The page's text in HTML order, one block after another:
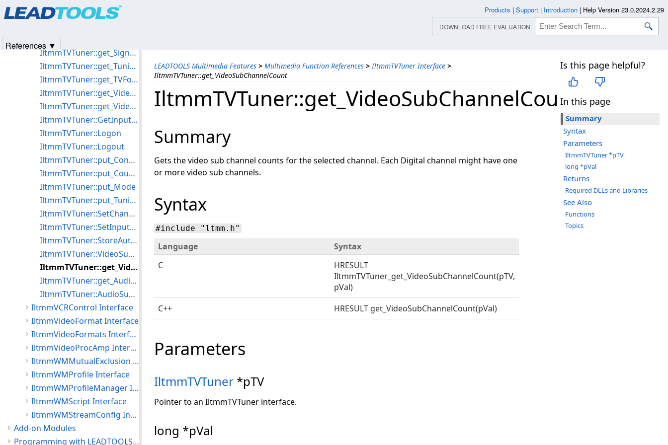
LEADTOOLS Multimedia Features > Multimedia Function References > IltmmTVTuner Interface >
IltmmTVTuner::get_VideoSubChannelCount
Is this page helpful?
In this page
Summary
Syntax
Parameters
IltmmTVTuner *pTV
long *pVal
Returns
Required DLLs and Libraries
See Also
Functions
Topics
IltmmTVTuner::get_VideoSubChannelCount
Summary
Gets the video sub channel counts for the selected channel. Each Digital channel might have one
or more video sub channels.
Syntax
#include "ltmm.h"
Language
Syntax
C
HRESULT
IltmmTVTuner_get_VideoSubChannelCount(pTV,
pVal)
C++
HRESULT get_VideoSubChannelCount(pVal)
Parameters
IltmmTVTuner *pTV
Pointer to an IltmmTVTuner interface.
long *pVal
IltmmTVTuner::get_SignalPresent
IltmmTVTuner::get_TuningSpace
IltmmTVTuner::get_TVFormat
IltmmTVTuner::get_VideoFrequency
IltmmTVTuner::get_VideoSubChannel
IltmmTVTuner::GetInputType
IltmmTVTuner::Logon
IltmmTVTuner::Logout
IltmmTVTuner::put_ConnectInput
IltmmTVTuner::put_CountryCode
IltmmTVTuner::put_Mode
IltmmTVTuner::put_TuningSpace
IltmmTVTuner::SetChannel
IltmmTVTuner::SetInputType
IltmmTVTuner::StoreAutoTune
IltmmTVTuner::VideoSubChannelValue
IltmmTVTuner::get_VideoSubChannelCount
IltmmTVTuner::get_AudioSubChannelCount
IltmmTVTuner::AudioSubChannelValue
IltmmVCRControl Interface
IltmmVideoFormat Interface
IltmmVideoFormats Interface
IltmmVideoProcAmp Interface
IltmmWMMutualExclusion Interface
IltmmWMProfile Interface
IltmmWMProfileManager Interface
IltmmWMScript Interface
IltmmWMStreamConfig Interface
Add-on Modules
Programming with LEADTOOLS Multimedia
Products | Support | Introduction | Help Version 23.0.2024.2.29
DOWNLOAD FREE EVALUATION
References ▼
Products|Support| Contact Us
© 1991-2025Apryse Sofware Corp.